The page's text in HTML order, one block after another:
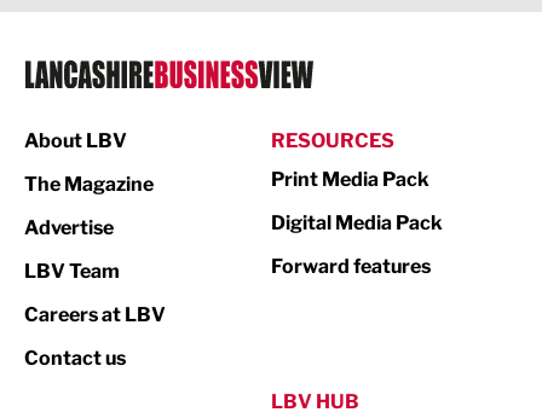
Legal Services
Logistics
Print
Property
About LBV
The Magazine
Advertise
LBV Team
Careers at LBV
Contact us
RESOURCES
Print Media Pack
Digital Media Pack
Forward features
LBV HUB